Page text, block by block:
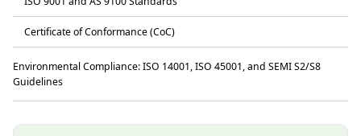
Certificate of Conformance (CoC)
Environmental Compliance: ISO 14001, ISO 45001, and SEMI S2/S8
Guidelines